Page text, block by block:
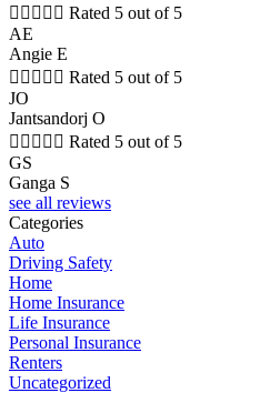
     Rated 5 out of 5
AE
Angie E
     Rated 5 out of 5
JO
Jantsandorj O
     Rated 5 out of 5
GS
Ganga S
see all reviews
Categories
Auto
Driving Safety
Home
Home Insurance
Life Insurance
Personal Insurance
Renters
Uncategorized